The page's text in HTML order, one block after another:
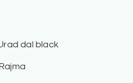
dal black